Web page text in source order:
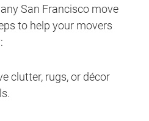
San Francisco move
to help your movers
clutter, rugs, or décor